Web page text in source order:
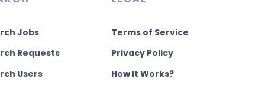
Jobs
Requests
Users
Terms of Service
Privacy Policy
How It Works?